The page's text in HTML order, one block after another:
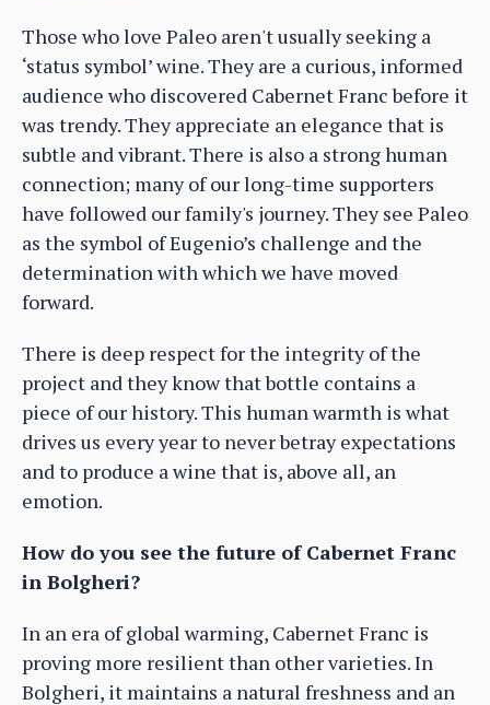
Those who love Paleo aren't usually seeking a
‘status symbol’ wine. They are a curious, informed
audience who discovered Cabernet Franc before it
was trendy. They appreciate an elegance that is
subtle and vibrant. There is also a strong human
connection; many of our long-time supporters
have followed our family's journey. They see Paleo
as the symbol of Eugenio’s challenge and the
determination with which we have moved
forward.
There is deep respect for the integrity of the
project and they know that bottle contains a
piece of our history. This human warmth is what
drives us every year to never betray expectations
and to produce a wine that is, above all, an
emotion.
How do you see the future of Cabernet Franc
in Bolgheri?
In an era of global warming, Cabernet Franc is
proving more resilient than other varieties. In
Bolgheri, it maintains a natural freshness and an